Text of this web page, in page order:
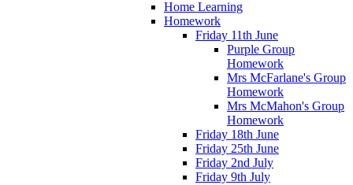
Home Learning
Homework
Friday 11th June
Purple Group
Homework
Mrs McFarlane's Group
Homework
Mrs McMahon's Group
Homework
Friday 18th June
Friday 25th June
Friday 2nd July
Friday 9th July